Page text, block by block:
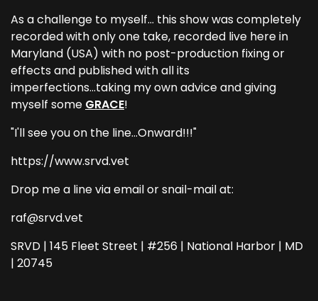
As a challenge to myself... this show was completely
recorded with only one take, recorded live here in
Maryland (USA) with no post-production fixing or
effects and published with all its
imperfections...taking my own advice and giving
myself some GRACE!
"I'll see you on the line...Onward!!!"
https://www.srvd.vet
Drop me a line via email or snail-mail at:
raf@srvd.vet
SRVD | 145 Fleet Street | #256 | National Harbor | MD
| 20745